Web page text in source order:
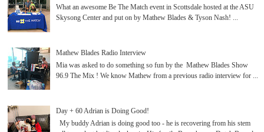
What an awesome Be The Match event in Scottsdale hosted at the ASU
Skysong Center and put on by Mathew Blades & Tyson Nash! ...
Mathew Blades Radio Interview
Mia was asked to do something so fun by the Mathew Blades Show
96.9 The Mix ! We know Mathew from a previous radio interview for ...
Day + 60 Adrian is Doing Good!
My buddy Adrian is doing good too - he is recovering from his stem